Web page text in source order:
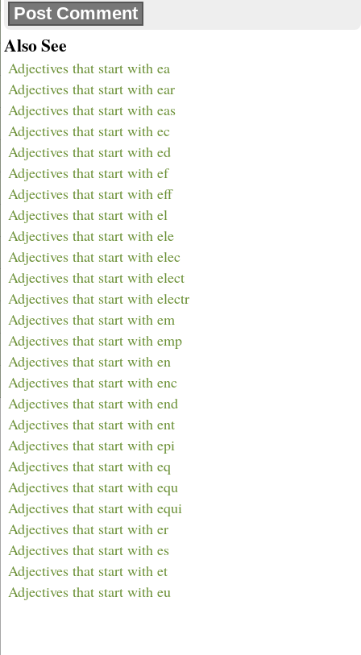
Also See
Adjectives that start with ea
Adjectives that start with ear
Adjectives that start with eas
Adjectives that start with ec
Adjectives that start with ed
Adjectives that start with ef
Adjectives that start with eff
Adjectives that start with el
Adjectives that start with ele
Adjectives that start with elec
Adjectives that start with elect
Adjectives that start with electr
Adjectives that start with em
Adjectives that start with emp
Adjectives that start with en
Adjectives that start with enc
Adjectives that start with end
Adjectives that start with ent
Adjectives that start with epi
Adjectives that start with eq
Adjectives that start with equ
Adjectives that start with equi
Adjectives that start with er
Adjectives that start with es
Adjectives that start with et
Adjectives that start with eu